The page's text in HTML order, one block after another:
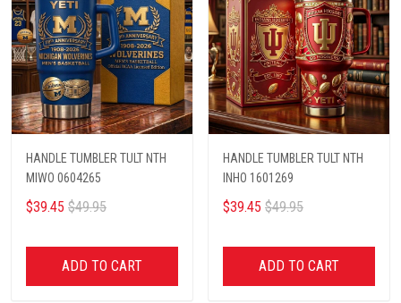
HANDLE TUMBLER TULT NTH
MIWO 0604265
$39.45 $49.95
ADD TO CART
HANDLE TUMBLER TULT NTH
INHO 1601269
$39.45 $49.95
ADD TO CART